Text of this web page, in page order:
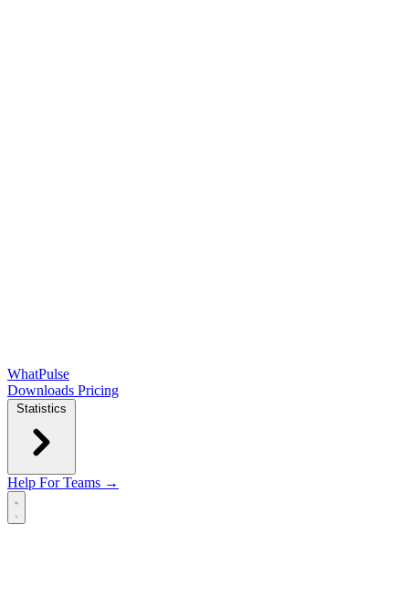
WhatPulse
Downloads Pricing
Statistics
Help For Teams →
Open main menu